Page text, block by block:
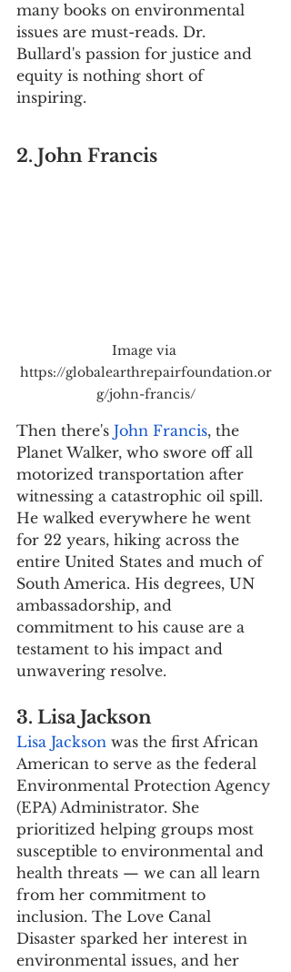
many books on environmental
issues are must-reads. Dr.
Bullard's passion for justice and
equity is nothing short of
inspiring.
2. John Francis
Image via
https://globalearthrepairfoundation.or
g/john-francis/
Then there's John Francis, the
Planet Walker, who swore off all
motorized transportation after
witnessing a catastrophic oil spill.
He walked everywhere he went
for 22 years, hiking across the
entire United States and much of
South America. His degrees, UN
ambassadorship, and
commitment to his cause are a
testament to his impact and
unwavering resolve.
3. Lisa Jackson
Lisa Jackson was the first African
American to serve as the federal
Environmental Protection Agency
(EPA) Administrator. She
prioritized helping groups most
susceptible to environmental and
health threats — we can all learn
from her commitment to
inclusion. The Love Canal
Disaster sparked her interest in
environmental issues, and her